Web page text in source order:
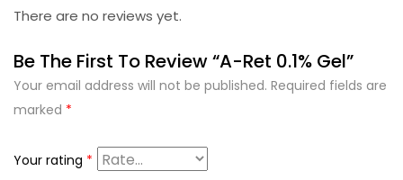
There are no reviews yet.
Be The First To Review “A-Ret 0.1% Gel”
Your email address will not be published. Required fields are
marked *
Your rating *